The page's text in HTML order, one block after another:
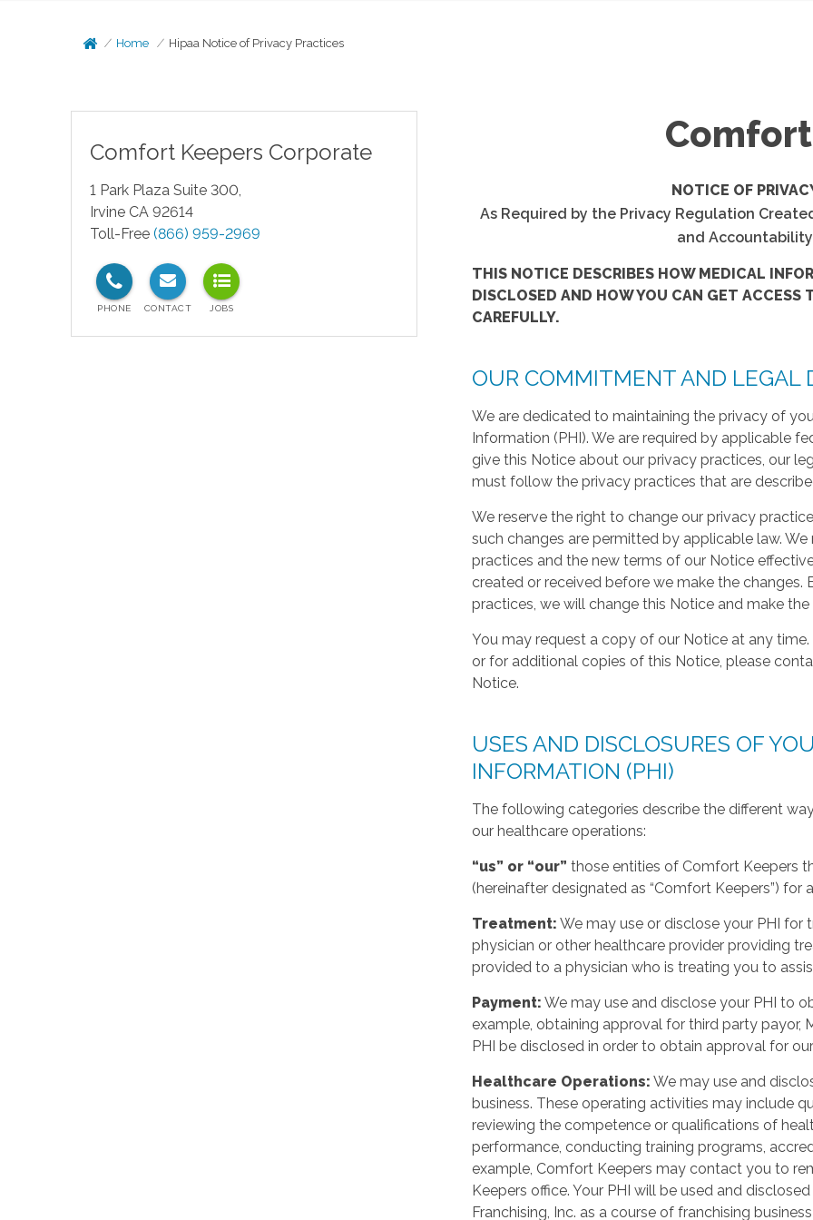
Home Hipaa Notice of Privacy Practices
Comfort Keepers Corporate
1 Park Plaza Suite 300,
Irvine CA 92614
Toll-Free (866) 959-2969
NOTICE OF
As Required by the Privacy Regulation
and Accountability
THIS NOTICE DESCRIBES HOW MEDICAL
DISCLOSED AND HOW YOU CAN GET
CAREFULLY.
OUR COMMITMENT AND LEGAL
We are dedicated to maintaining the privacy of
Information (PHI). We are required by applicable
give this Notice about our privacy practices, our
must follow the privacy practices that are
We reserve the right to change our privacy
such changes are permitted by applicable law.
practices and the new terms of our Notice
created or received before we make the
practices, we will change this Notice and make
You may request a copy of our Notice at any
or for additional copies of this Notice, please
Notice.
USES AND DISCLOSURES OF
INFORMATION (PHI)
The following categories describe the different
our healthcare operations:
“us” or “our” those entities of Comfort Keepers
(hereinafter designated as “Comfort Keepers”) for
Treatment: We may use or disclose your PHI
physician or other healthcare provider providing
provided to a physician who is treating you to
Payment: We may use and disclose your PHI to
example, obtaining approval for third party payor,
PHI be disclosed in order to obtain approval for
Healthcare Operations: We may use and
business. These operating activities may include
reviewing the competence or qualifications of
performance, conducting training programs,
example, Comfort Keepers may contact you to
Keepers office. Your PHI will be used and
Franchising, Inc. as a course of franchising